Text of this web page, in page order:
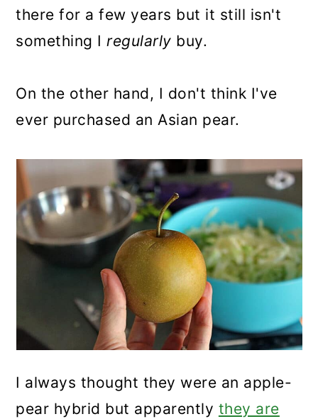
there for a few years but it still isn't
something Iregularly buy.
On the other hand, I don't think I've
ever purchased an Asian pear.
I always thought they were an apple-
pear hybrid but apparently they are